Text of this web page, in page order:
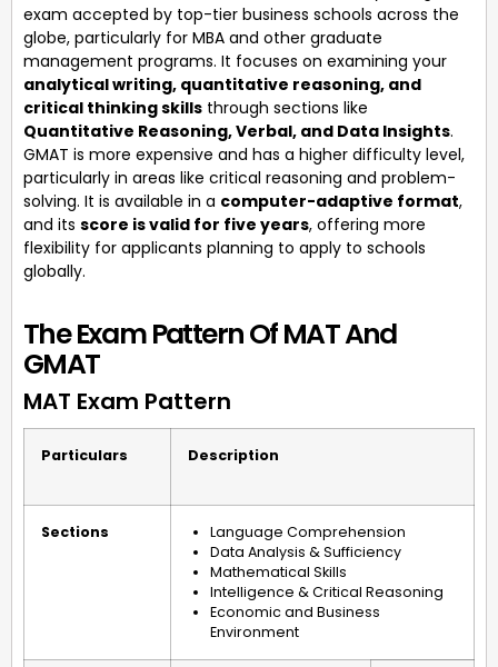
exam accepted by top-tier business schools across the
globe, particularly for MBA and other graduate
management programs. It focuses on examining your
analytical writing, quantitative reasoning, and
critical thinking skills through sections like
Quantitative Reasoning, Verbal, and Data Insights.
GMAT is more expensive and has a higher difficulty level,
particularly in areas like critical reasoning and problem-
solving. It is available in a computer-adaptive format,
and its score is valid for five years, offering more
flexibility for applicants planning to apply to schools
globally.
The Exam Pattern Of MAT And
GMAT
MAT Exam Pattern
Particulars Description
Sections
Language Comprehension
Data Analysis & Sufficiency
Mathematical Skills
Intelligence & Critical Reasoning
Economic and Business
Environment